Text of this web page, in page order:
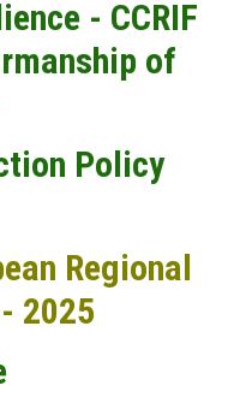
- CCRIF
of
Policy
Regional
2025